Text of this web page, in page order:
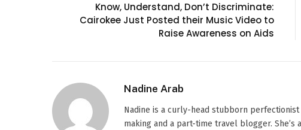
Know, Understand, Don’t Discriminate:
Cairokee Just Posted their Music Video to
Raise Awareness on Aids
Nadine Arab
Nadine is a curly-head stubborn
making and a part-time travel blogger.